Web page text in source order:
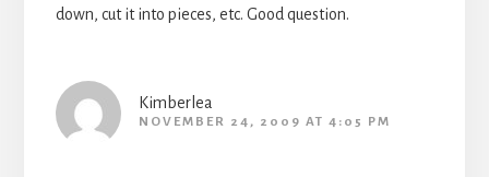
down, cut it into pieces, etc. Good question.
Kimberlea
NOVEMBER 24, 2009 AT 4:05 PM